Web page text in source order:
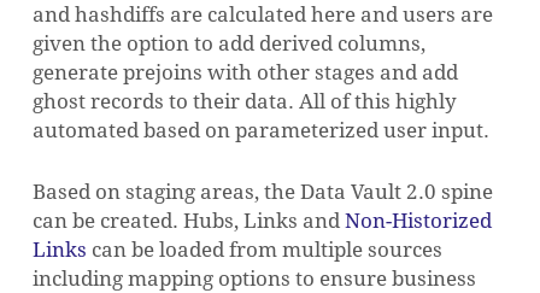
and hashdiffs are calculated here and users are
given the option to add derived columns,
generate prejoins with other stages and add
ghost records to their data. All of this highly
automated based on parameterized user input.
Based on staging areas, the Data Vault 2.0 spine
can be created. Hubs, Links and Non-Historized
Links can be loaded from multiple sources
including mapping options to ensure business